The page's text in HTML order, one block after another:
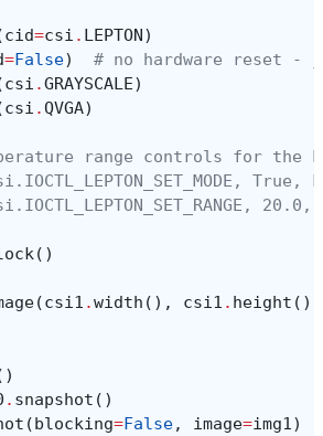
cid=csi . LEPTON)
=False)
# no hardware reset -
csi .GRAYSCALE)
csi .QVGA)
range controls for the
True,
()
(csi1 .width (), csi1 . height (),
. snapshot ()
(blocking=False, image=img1)